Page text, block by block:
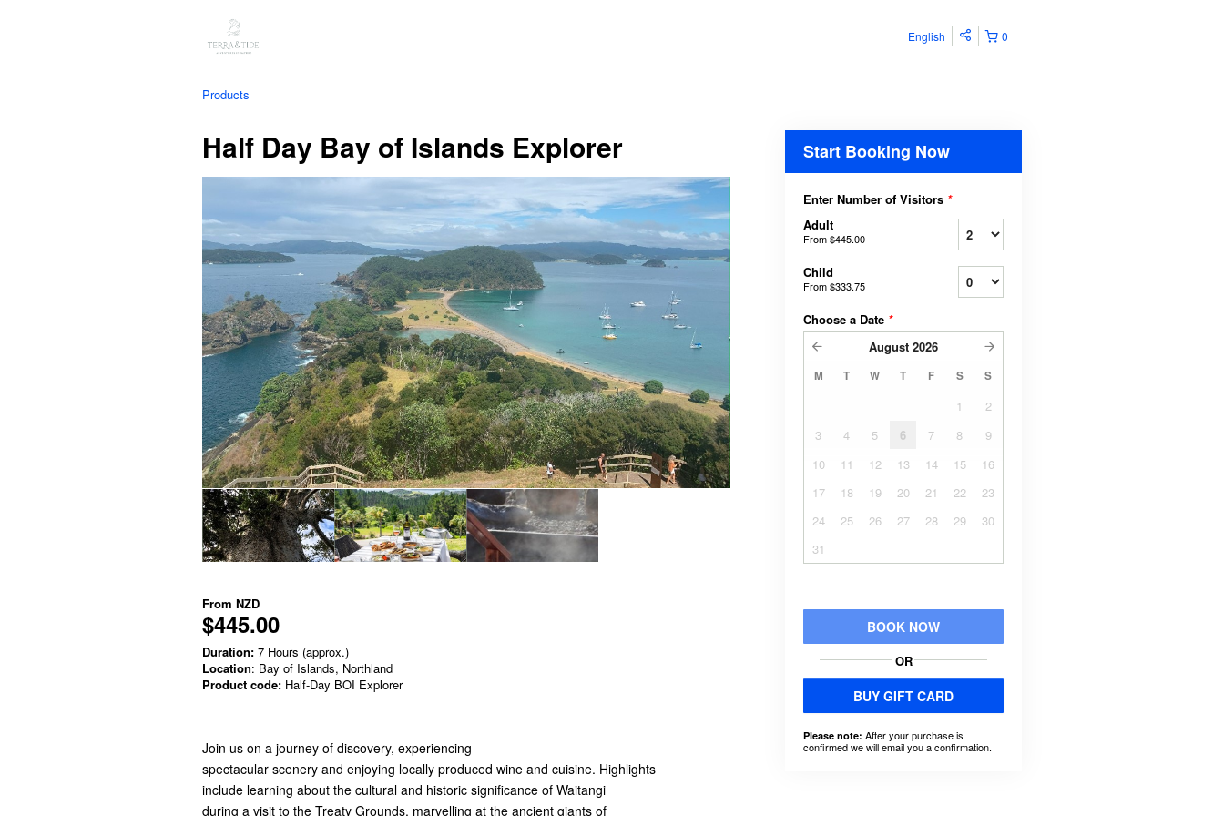
0
English
Products
Half Day Bay of Islands Explorer
From NZD
$445.00
Duration: 7 Hours (approx.)
Location: Bay of Islands, Northland
Product code: Half-Day BOI Explorer
Join us on a journey of discovery, experiencing
spectacular scenery and enjoying locally produced wine and cuisine. Highlights
include learning about the cultural and historic significance of Waitangi
during a visit to the Treaty Grounds, marvelling at the ancient giants of
Start Booking Now
Enter Number of Visitors *
Adult
From$445.00
Child
From$333.75
Choose a Date *
August 2026
M T W T F S S
1
2
3
4 5 6 7 8
9
10
11 12 13 14 15
16
17
18 19 20 21 22
23
24
25 26 27 28 29
30
31
BOOK NOW
OR
BUY GIFT CARD
Please note: After your purchase is
confirmed we will email you a confirmation.